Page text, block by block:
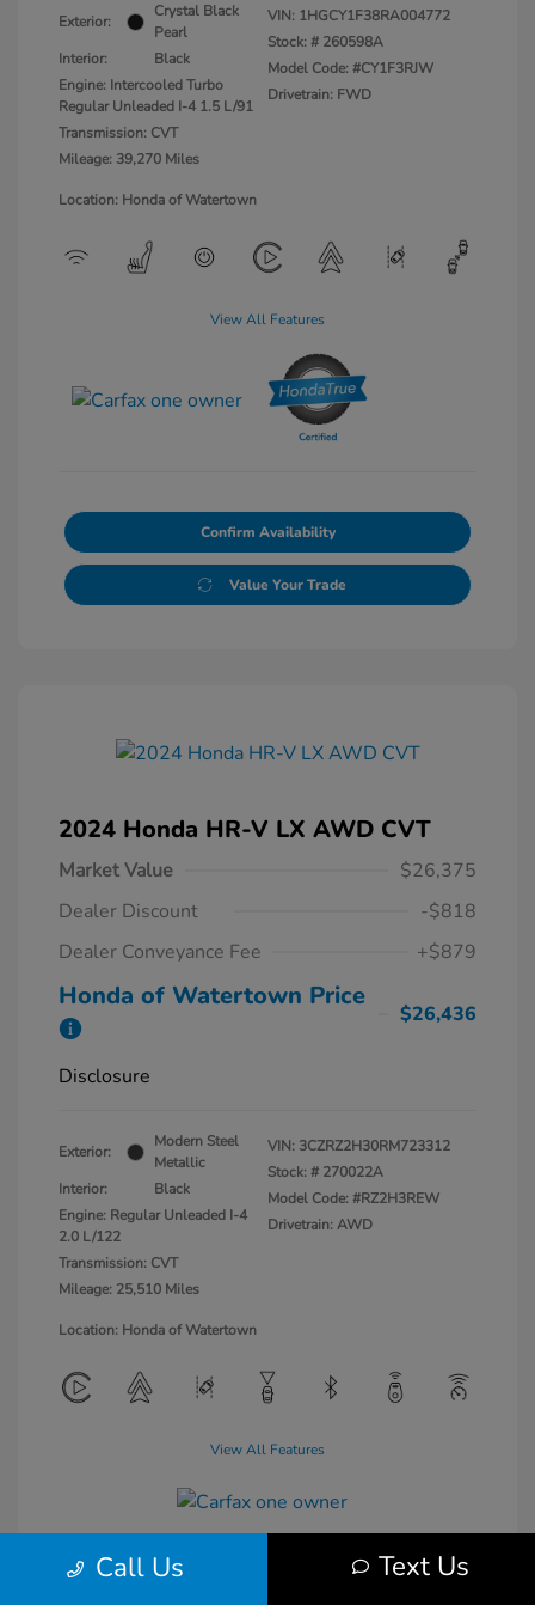
Exterior:
Crystal Black
Pearl
Interior:
Black
Engine: Intercooled Turbo
Regular Unleaded I-4 1.5 L/91
Transmission: CVT
Mileage: 39,270 Miles
VIN: 1HGCY1F38RA004772
Stock: # 260598A
Model Code: #CY1F3RJW
Drivetrain: FWD
Location: Honda of Watertown
View All Features
Confirm Availability
Value Your Trade
2024 Honda HR-V LX AWD CVT
Market Value
$26,375
Dealer Discount
-$818
Dealer Conveyance Fee
+$879
Honda of Watertown Price
$26,436
Disclosure
Exterior:
Modern Steel
Metallic
Interior:
Black
Engine: Regular Unleaded I-4
2.0 L/122
Transmission: CVT
Mileage: 25,510 Miles
VIN: 3CZRZ2H30RM723312
Stock: # 270022A
Model Code: #RZ2H3REW
Drivetrain: AWD
Location: Honda of Watertown
View All Features
Call Us Text Us